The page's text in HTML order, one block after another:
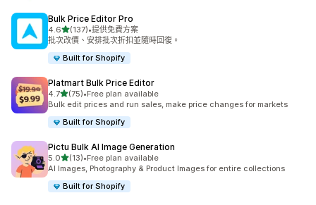
Bulk Price Editor Pro
4.6滿分 5 顆星
(137)
共有 137 則評價
•提供免費方案
批次改價、安排批次折扣並隨時回復。
Built for Shopify
Platmart Bulk Price Editor
4.7滿分 5 顆星
(75)
共有 75 則評價
•Free plan available
Bulk edit prices and run sales, make price changes for markets
Built for Shopify
Pictu Bulk AI Image Generation
5.0滿分 5 顆星
(13)
共有 13 則評價
•Free plan available
AI Images, Photography & Product Images for entire collections
Built for Shopify